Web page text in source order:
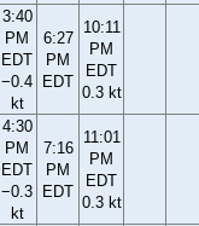
3:40
PM
EDT
−0.4
kt
6:27
PM
EDT
10:11
PM
EDT
0.3 kt
4:30
PM
EDT
−0.3
kt
7:16
PM
EDT
11:01
PM
EDT
0.3 kt